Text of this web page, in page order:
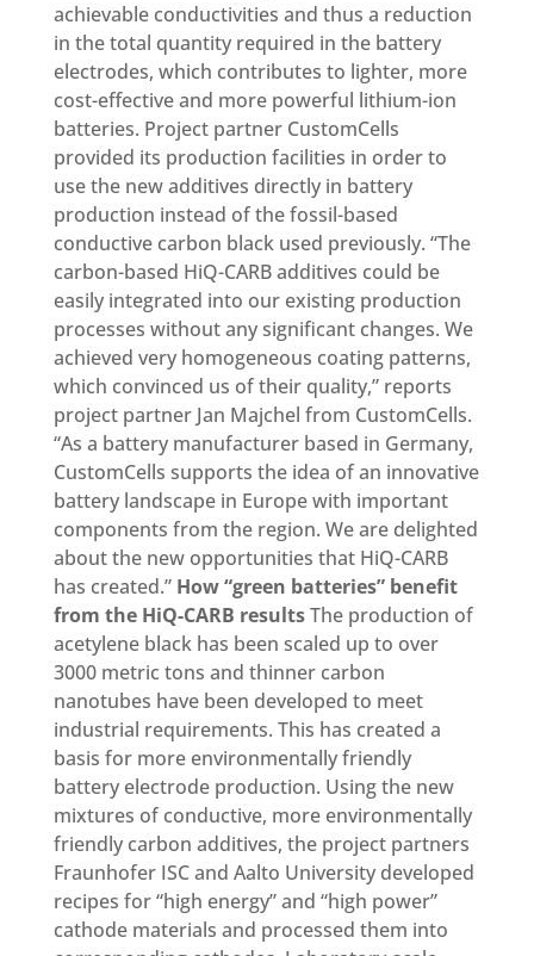
achievable conductivities and thus a reduction
in the total quantity required in the battery
electrodes, which contributes to lighter, more
cost-effective and more powerful lithium-ion
batteries. Project partner CustomCells
provided its production facilities in order to
use the new additives directly in battery
production instead of the fossil-based
conductive carbon black used previously. “The
carbon-based HiQ-CARB additives could be
easily integrated into our existing production
processes without any significant changes. We
achieved very homogeneous coating patterns,
which convinced us of their quality,” reports
project partner Jan Majchel from CustomCells.
“As a battery manufacturer based in Germany,
CustomCells supports the idea of an innovative
battery landscape in Europe with important
components from the region. We are delighted
about the new opportunities that HiQ-CARB
has created.” How “green batteries” benefit
from the HiQ-CARB resultsThe production of
acetylene black has been scaled up to over
3000 metric tons and thinner carbon
nanotubes have been developed to meet
industrial requirements. This has created a
basis for more environmentally friendly
battery electrode production. Using the new
mixtures of conductive, more environmentally
friendly carbon additives, the project partners
Fraunhofer ISC and Aalto University developed
recipes for “high energy” and “high power”
cathode materials and processed them into